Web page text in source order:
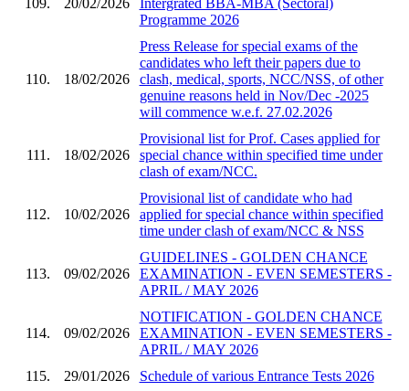
Programme 2026
110. 18/02/2026
Press Release for special exams of the
candidates who left their papers due to
clash, medical, sports, NCC/NSS, of other
genuine reasons held in Nov/Dec -2025
will commence w.e.f. 27.02.2026
111. 18/02/2026
Provisional list for Prof. Cases applied for
special chance within specified time under
clash of exam/NCC.
112. 10/02/2026
Provisional list of candidate who had
applied for special chance within specified
time under clash of exam/NCC & NSS
113. 09/02/2026
GUIDELINES - GOLDEN CHANCE
EXAMINATION - EVEN SEMESTERS -
APRIL / MAY 2026
114. 09/02/2026
NOTIFICATION - GOLDEN CHANCE
EXAMINATION - EVEN SEMESTERS -
APRIL / MAY 2026
115.
29/01/2026 Schedule of various Entrance Tests 2026